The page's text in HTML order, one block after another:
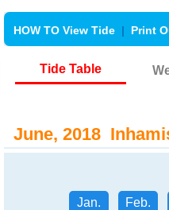
HOW TO View Tide | Print
Tide Table
June, 2018
Jan. Feb.